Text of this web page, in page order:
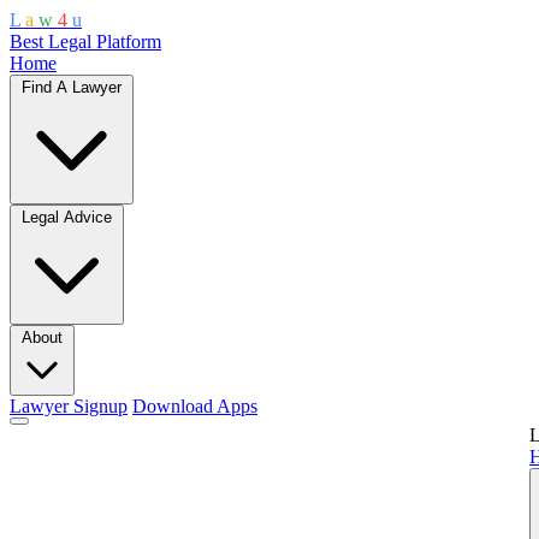
L a w 4 u
Best Legal Platform
Home
Find A Lawyer
Legal Advice
About
Lawyer Signup Download Apps